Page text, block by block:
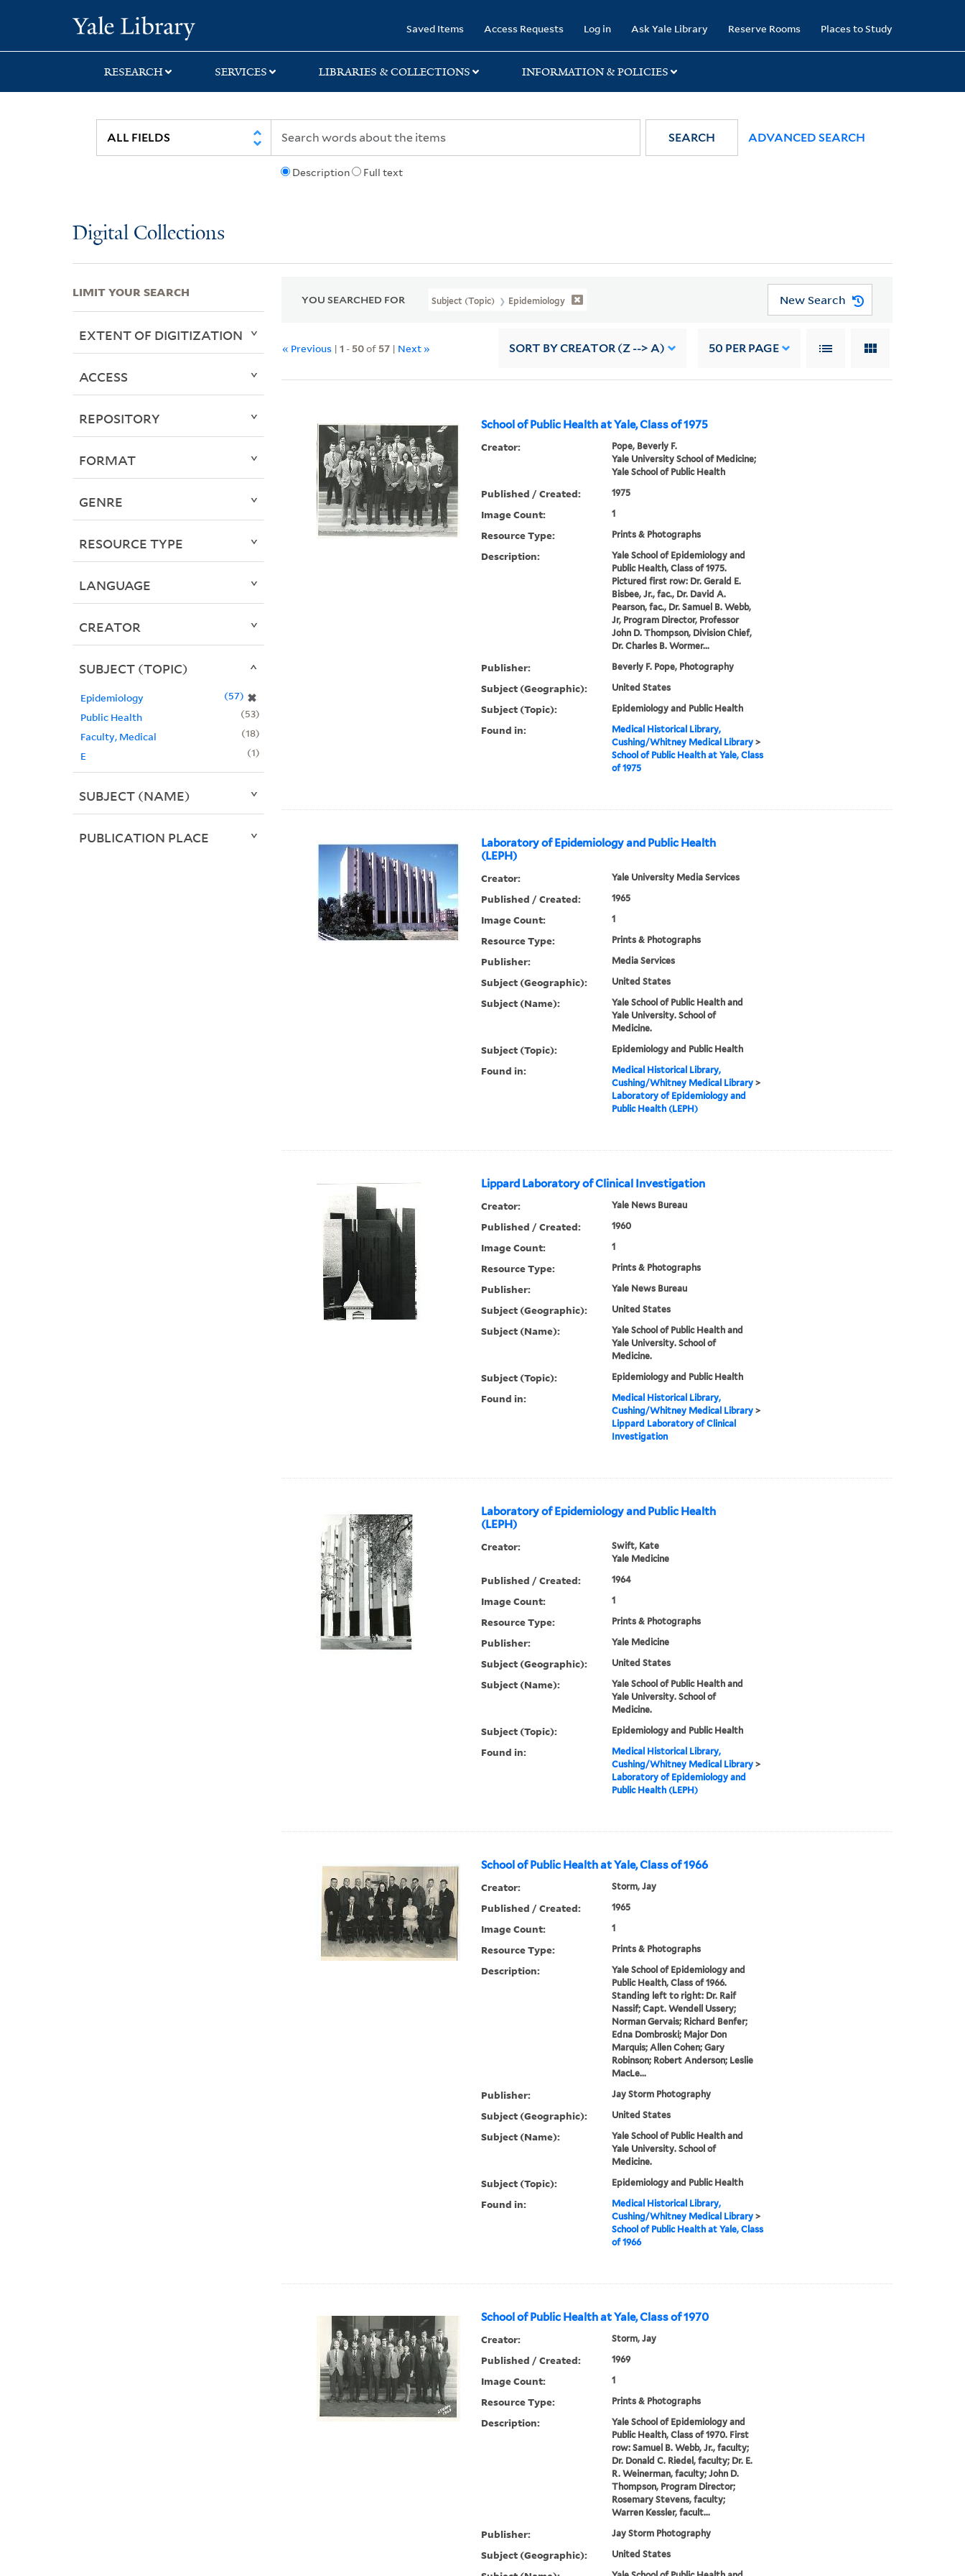
search
main
first
Saved Items Access Requests Log in Ask Yale Library Reserve Rooms Places to Study
RESEARCH SERVICES LIBRARIES & COLLECTIONS INFORMATION & POLICIES
Description Full text
SEARCH ADVANCED SEARCH
Digital Collections
YOU SEARCHED FOR Subject (Topic) Epidemiology New Search
« Previous |1 - 50of 57 | Next » SORT BY CREATOR (Z --> A) 50 PER PAGE
School of Public Health at Yale, Class of 1975
Creator:
Pope, Beverly F.
Yale University School of Medicine;
Yale School of Public Health
Published / Created: 1975
Image Count: 1
Resource Type: Prints & Photographs
Description:
Yale School of Epidemiology and
Public Health, Class of 1975.
Pictured first row: Dr. Gerald E.
Bisbee, Jr., fac., Dr. David A.
Pearson, fac., Dr. Samuel B. Webb,
Jr, Program Director, Professor
John D. Thompson, Division Chief,
Dr. Charles B. Wormer...
Publisher: Beverly F. Pope, Photography
Subject (Geographic): United States
Subject (Topic): Epidemiology and Public Health
Found in:
Medical Historical Library,
Cushing/Whitney Medical Library>
School of Public Health at Yale, Class
of 1975
Laboratory of Epidemiology and Public Health
(LEPH)
Creator: Yale University Media Services
Published / Created: 1965
Image Count: 1
Resource Type: Prints & Photographs
Publisher: Media Services
Subject (Geographic): United States
Subject (Name):
Yale School of Public Health and
Yale University. School of
Medicine.
Subject (Topic): Epidemiology and Public Health
Found in:
Medical Historical Library,
Cushing/Whitney Medical Library>
Laboratory of Epidemiology and
Public Health (LEPH)
Lippard Laboratory of Clinical Investigation
Creator: Yale News Bureau
Published / Created: 1960
Image Count: 1
Resource Type: Prints & Photographs
Publisher: Yale News Bureau
Subject (Geographic): United States
Subject (Name):
Yale School of Public Health and
Yale University. School of
Medicine.
Subject (Topic): Epidemiology and Public Health
Found in:
Medical Historical Library,
Cushing/Whitney Medical Library>
Lippard Laboratory of Clinical
Investigation
Laboratory of Epidemiology and Public Health
(LEPH)
Creator:
Swift, Kate
Yale Medicine
Published / Created: 1964
Image Count: 1
Resource Type: Prints & Photographs
Publisher: Yale Medicine
Subject (Geographic): United States
Subject (Name):
Yale School of Public Health and
Yale University. School of
Medicine.
Subject (Topic): Epidemiology and Public Health
Found in:
Medical Historical Library,
Cushing/Whitney Medical Library>
Laboratory of Epidemiology and
Public Health (LEPH)
School of Public Health at Yale, Class of 1966
Creator: Storm, Jay
Published / Created: 1965
Image Count: 1
Resource Type: Prints & Photographs
Description:
Yale School of Epidemiology and
Public Health, Class of 1966.
Standing left to right: Dr. Raif
Nassif; Capt. Wendell Ussery;
Norman Gervais; Richard Benfer;
Edna Dombroski; Major Don
Marquis; Allen Cohen; Gary
Robinson; Robert Anderson; Leslie
MacLe...
Publisher: Jay Storm Photography
Subject (Geographic): United States
Subject (Name):
Yale School of Public Health and
Yale University. School of
Medicine.
Subject (Topic): Epidemiology and Public Health
Found in:
Medical Historical Library,
Cushing/Whitney Medical Library>
School of Public Health at Yale, Class
of 1966
School of Public Health at Yale, Class of 1970
Creator: Storm, Jay
Published / Created: 1969
Image Count: 1
Resource Type: Prints & Photographs
Description:
Yale School of Epidemiology and
Public Health, Class of 1970. First
row: Samuel B. Webb, Jr., faculty;
Dr. Donald C. Riedel, faculty; Dr. E.
R. Weinerman, faculty; John D.
Thompson, Program Director;
Rosemary Stevens, faculty;
Warren Kessler, facult...
Publisher: Jay Storm Photography
Subject (Geographic): United States
LIMIT YOUR SEARCH
EXTENT OF DIGITIZATION
ACCESS
REPOSITORY
FORMAT
GENRE
RESOURCE TYPE
LANGUAGE
CREATOR
SUBJECT (TOPIC)
Epidemiology ✖
57
Public Health
53
Faculty, Medical
18
E
1
SUBJECT (NAME)
PUBLICATION PLACE